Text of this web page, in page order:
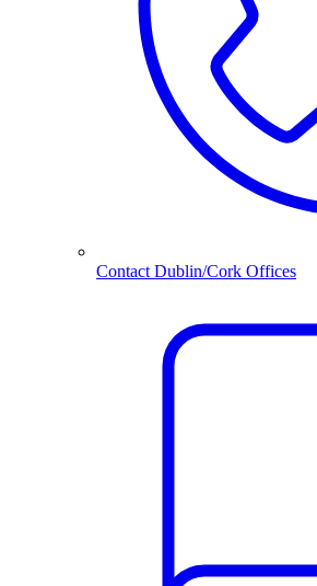
Contact Dublin/Cork Offices